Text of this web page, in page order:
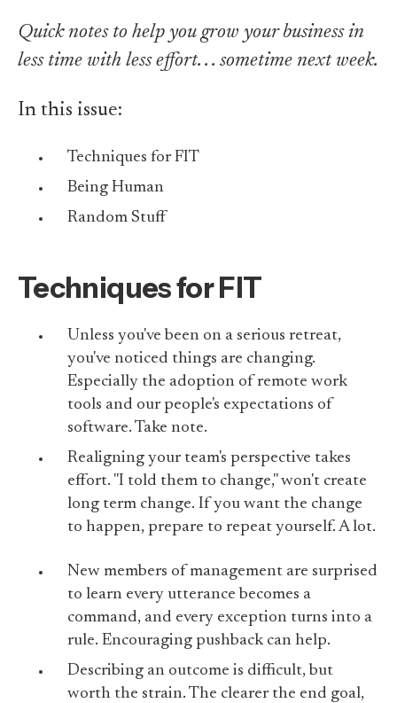
Quick notes to help you grow your business in
less time with less effort. . . sometime next week.
In this issue:
Techniques for FIT
Being Human
Random Stuff
Techniques for FIT
Unless you've been on a serious retreat,
you've noticed things are changing.
Especially the adoption of remote work
tools and our people's expectations of
software. Take note.
Realigning your team's perspective takes
effort. "I told them to change," won't create
long term change. If you want the change
to happen, prepare to repeat yourself. A lot.
New members of management are surprised
to learn every utterance becomes a
command, and every exception turns into a
rule. Encouraging pushback can help.
Describing an outcome is difficult, but
worth the strain. The clearer the end goal,